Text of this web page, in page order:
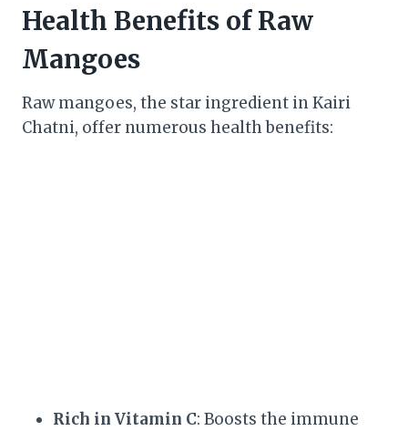
Health Benefits of Raw
Mangoes
Raw mangoes, the star ingredient in Kairi
Chatni, offer numerous health benefits:
Rich in Vitamin C: Boosts the immune